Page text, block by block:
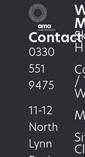
Contact
0330
551
9475
11-12
North
Lynn
/